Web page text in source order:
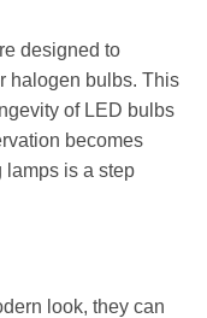
designed to
halogen bulbs. This
of LED bulbs
becomes
lamps is a step
look, they can